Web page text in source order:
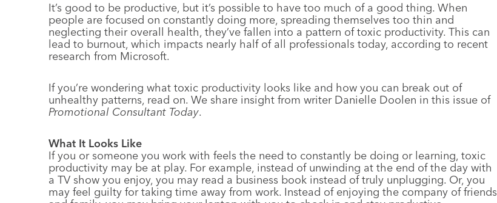
It’s good to be productive, but it’s possible to have too much of a good thing. When
people are focused on constantly doing more, spreading themselves too thin and
neglecting their overall health, they’ve fallen into a pattern of toxic productivity. This can
lead to burnout, which impacts nearly half of all professionals today, according to recent
research from Microsoft.
If you’re wondering what toxic productivity looks like and how you can break out of
unhealthy patterns, read on. We share insight from writer Danielle Doolen in this issue of
Promotional Consultant Today.
What It Looks Like
If you or someone you work with feels the need to constantly be doing or learning, toxic
productivity may be at play. For example, instead of unwinding at the end of the day with
a TV show you enjoy, you may read a business book instead of truly unplugging. Or, you
may feel guilty for taking time away from work. Instead of enjoying the company of friends